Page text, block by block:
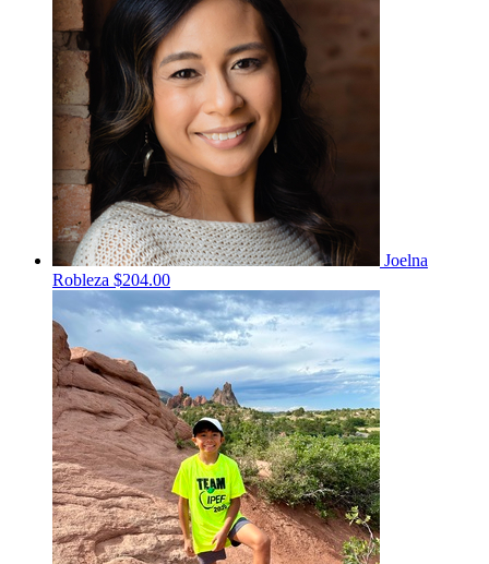
Joelna
Robleza $204.00